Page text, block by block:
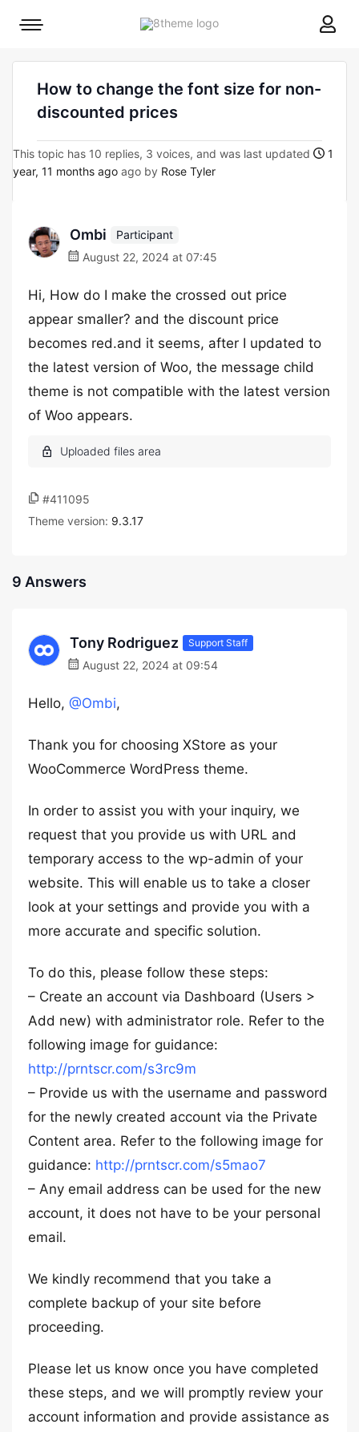
8theme
Mobile
How to change the font size for non-
discounted prices
This topic has 10 replies, 3 voices, and was last updated
1
year, 11 months ago ago by Rose Tyler
Ombi
Participant
August 22, 2024 at 07:45
Hi, How do I make the crossed out price
appear smaller? and the discount price
becomes red.and it seems, after I updated to
the latest version of Woo, the message child
theme is not compatible with the latest version
of Woo appears.
#411095
Theme version: 9.3.17
9 Answers
Tony Rodriguez Support Staff
August 22, 2024 at 09:54
Hello, @Ombi,
Thank you for choosing XStore as your
WooCommerce WordPress theme.
In order to assist you with your inquiry, we
request that you provide us with URL and
temporary access to the wp-admin of your
website. This will enable us to take a closer
look at your settings and provide you with a
more accurate and specific solution.
To do this, please follow these steps:
– Create an account via Dashboard (Users >
Add new) with administrator role. Refer to the
following image for guidance:
http://prntscr.com/s3rc9m
– Provide us with the username and password
for the newly created account via the Private
Content area. Refer to the following image for
guidance: http://prntscr.com/s5mao7
– Any email address can be used for the new
account, it does not have to be your personal
email.
We kindly recommend that you take a
complete backup of your site before
proceeding.
Please let us know once you have completed
these steps, and we will promptly review your
account information and provide assistance as